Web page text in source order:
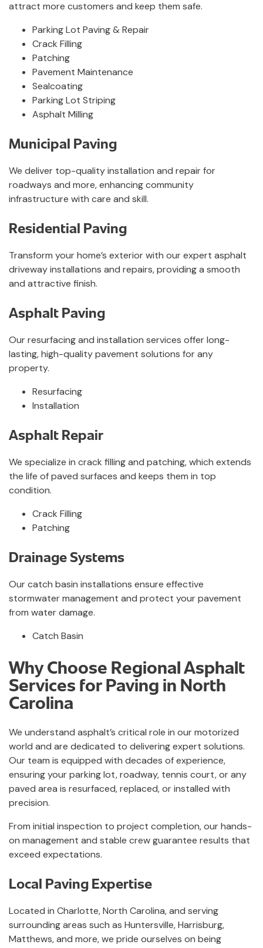
attract more customers and keep them safe.
Parking Lot Paving & Repair
Crack Filling
Patching
Pavement Maintenance
Sealcoating
Parking Lot Striping
Asphalt Milling
Municipal Paving
We deliver top-quality installation and repair for
roadways and more, enhancing community
infrastructure with care and skill.
Residential Paving
Transform your home’s exterior with our expert asphalt
driveway installations and repairs, providing a smooth
and attractive finish.
Asphalt Paving
Our resurfacing and installation services offer long-
lasting, high-quality pavement solutions for any
property.
Resurfacing
Installation
Asphalt Repair
We specialize in crack filling and patching, which extends
the life of paved surfaces and keeps them in top
condition.
Crack Filling
Patching
Drainage Systems
Our catch basin installations ensure effective
stormwater management and protect your pavement
from water damage.
Catch Basin
Why Choose Regional Asphalt
Services for Paving in North
Carolina
We understand asphalt’s critical role in our motorized
world and are dedicated to delivering expert solutions.
Our team is equipped with decades of experience,
ensuring your parking lot, roadway, tennis court, or any
paved area is resurfaced, replaced, or installed with
precision.
From initial inspection to project completion, our hands-
on management and stable crew guarantee results that
exceed expectations.
Local Paving Expertise
Located in Charlotte, North Carolina, and serving
surrounding areas such as Huntersville, Harrisburg,
Matthews, and more, we pride ourselves on being